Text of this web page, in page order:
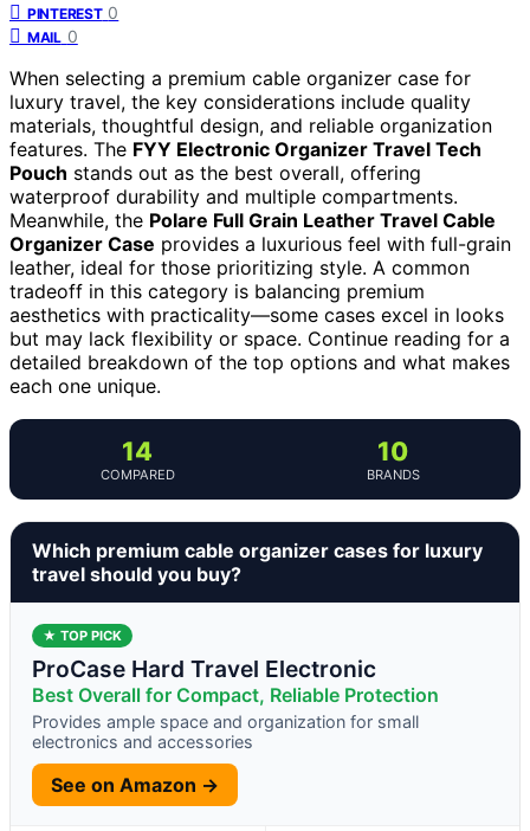
PINTEREST 0
MAIL 0
When selecting a premium cable organizer case for
luxury travel, the key considerations include quality
materials, thoughtful design, and reliable organization
features. The FYY Electronic Organizer Travel Tech
Pouch stands out as the best overall, offering
waterproof durability and multiple compartments.
Meanwhile, the Polare Full Grain Leather Travel Cable
Organizer Case provides a luxurious feel with full-grain
leather, ideal for those prioritizing style. A common
tradeoff in this category is balancing premium
aesthetics with practicality—some cases excel in looks
but may lack flexibility or space. Continue reading for a
detailed breakdown of the top options and what makes
each one unique.
14
COMPARED
10
BRANDS
Which premium cable organizer cases for luxury
travel should you buy?
★ TOP PICK
ProCase Hard Travel Electronic
Best Overall for Compact, Reliable Protection
Provides ample space and organization for small
electronics and accessories
See on Amazon →